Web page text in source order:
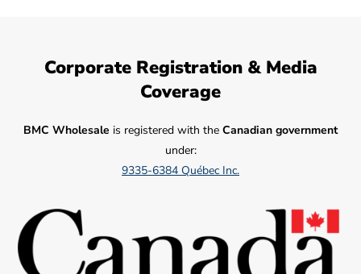
Corporate Registration & Media
Coverage
BMC Wholesale is registered with the Canadian government
under:
9335-6384 Québec Inc.